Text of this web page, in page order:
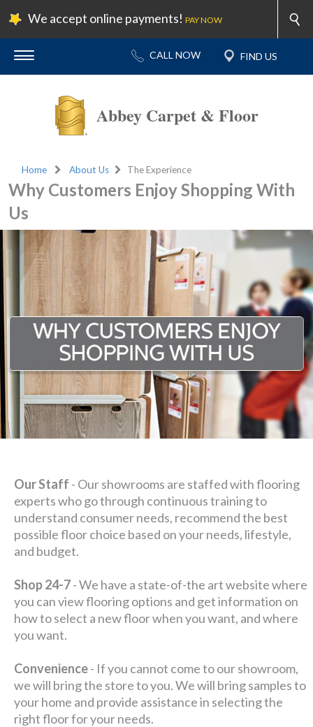
We accept online payments! PAY NOW
Abbey Carpet & Floor
Home About Us The Experience
Why Customers Enjoy Shopping With
Us
Our Staff - Our showrooms are staffed with flooring
experts who go through continuous training to
understand consumer needs, recommend the best
possible floor choice based on your needs, lifestyle,
and budget.
Shop 24-7- We have a state-of-the art website where
you can view flooring options and get information on
how to select a new floor when you want, and where
you want.
Convenience- If you cannot come to our showroom,
we will bring the store to you. We will bring samples to
your home and provide assistance in selecting the
right floor for your needs.